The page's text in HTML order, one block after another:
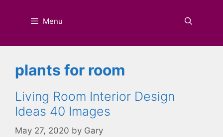
Menu
plants for room
Living Room Interior Design
Ideas 40 Images
May 27, 2020 by Gary